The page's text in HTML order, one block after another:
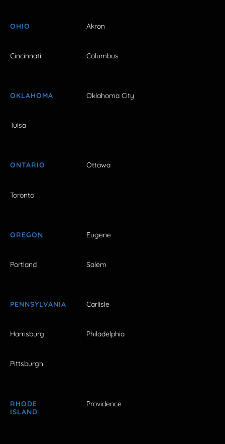
OHIO Akron
Cincinnati Columbus
OKLAHOMA Oklahoma City
Tulsa
ONTARIO Ottawa
Toronto
OREGON Eugene
Portland Salem
PENNSYLVANIA Carlisle
Harrisburg Philadelphia
Pittsburgh
RHODE
ISLAND
Providence